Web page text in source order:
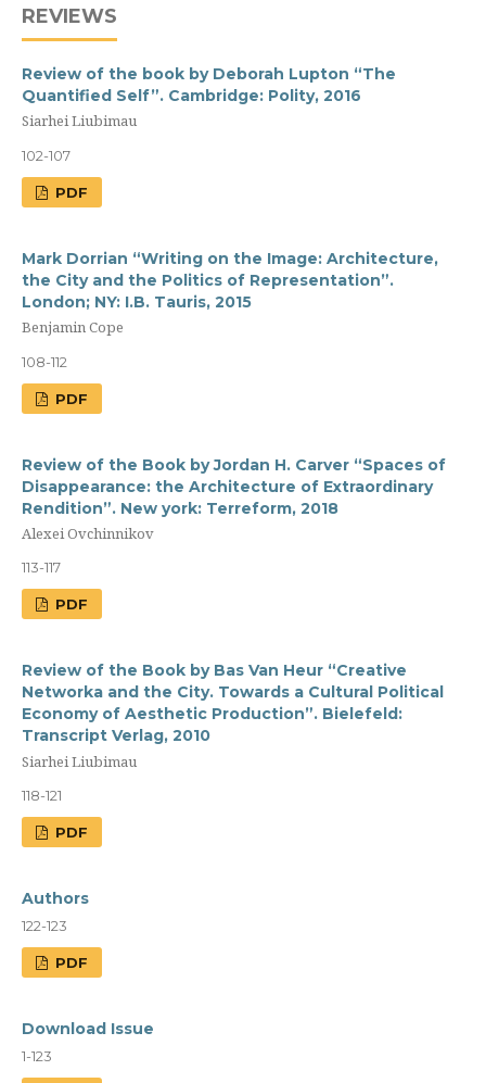
REVIEWS
Review of the book by Deborah Lupton “The
Quantified Self”. Cambridge: Polity, 2016
Siarhei Liubimau
102-107
PDF
Mark Dorrian “Writing on the Image: Architecture,
the City and the Politics of Representation”.
London; NY: I.B. Tauris, 2015
Benjamin Cope
108-112
PDF
Review of the Book by Jordan H. Carver “Spaces of
Disappearance: the Architecture of Extraordinary
Rendition”. New york: Terreform, 2018
Alexei Ovchinnikov
113-117
PDF
Review of the Book by Bas Van Heur “Creative
Networka and the City. Towards a Cultural Political
Economy of Aesthetic Production”. Bielefeld:
Transcript Verlag, 2010
Siarhei Liubimau
118-121
PDF
Authors
122-123
PDF
Download Issue
1-123